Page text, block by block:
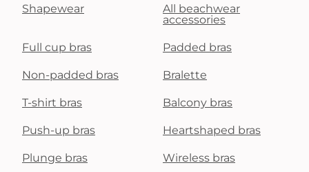
Shapewear
All beachwear
accessories
Full cup bras Padded bras
Non-padded bras Bralette
T-shirt bras Balcony bras
Push-up bras Heartshaped bras
Plunge bras Wireless bras